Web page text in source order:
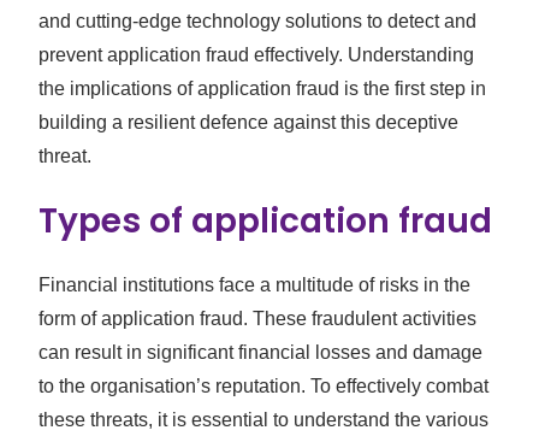
and cutting-edge technology solutions to detect and
prevent application fraud effectively. Understanding
the implications of application fraud is the first step in
building a resilient defence against this deceptive
threat.
Types of application fraud
Financial institutions face a multitude of risks in the
form of application fraud. These fraudulent activities
can result in significant financial losses and damage
to the organisation’s reputation. To effectively combat
these threats, it is essential to understand the various